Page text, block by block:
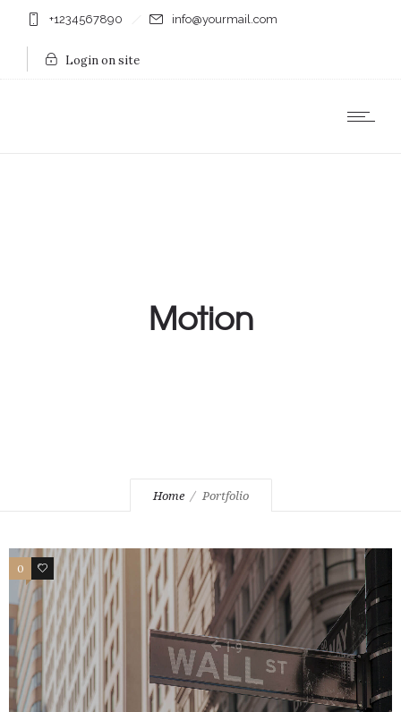
+1234567890 info@yourmail.com
Login on site
Motion
Home Portfolio
0 2